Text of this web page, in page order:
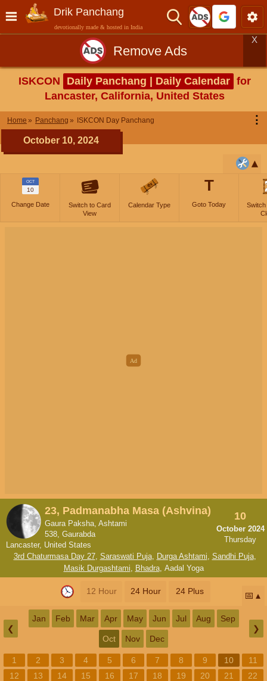
Drik Panchang
devotionally made & hosted in India
Remove Ads
X
ISKCON Daily Panchang | Daily Calendar for
Lancaster, California, United States
Home Panchang ISKCON Day Panchang ⋮
October 10, 2024
OCT
10
Change Date
Switch to Card
View
Calendar Type
T
Goto Today
Switch
23, Padmanabha Masa (Ashvina)
Gaura Paksha, Ashtami
538, Gaurabda
Lancaster, United States
10
October 2024
Thursday
3rd Chaturmasa Day 27, Saraswati Puja, Durga Ashtami, Sandhi Puja,
Masik Durgashtami, Bhadra, Aadal Yoga
12 Hour 24 Hour 24 Plus 📅
❮
Jan Feb Mar Apr May Jun Jul Aug Sep
Oct Nov Dec
❯
1 2 3 4 5 6 7 8 9 10
11
12
13 14 15 16 17 18 19 20 21
22